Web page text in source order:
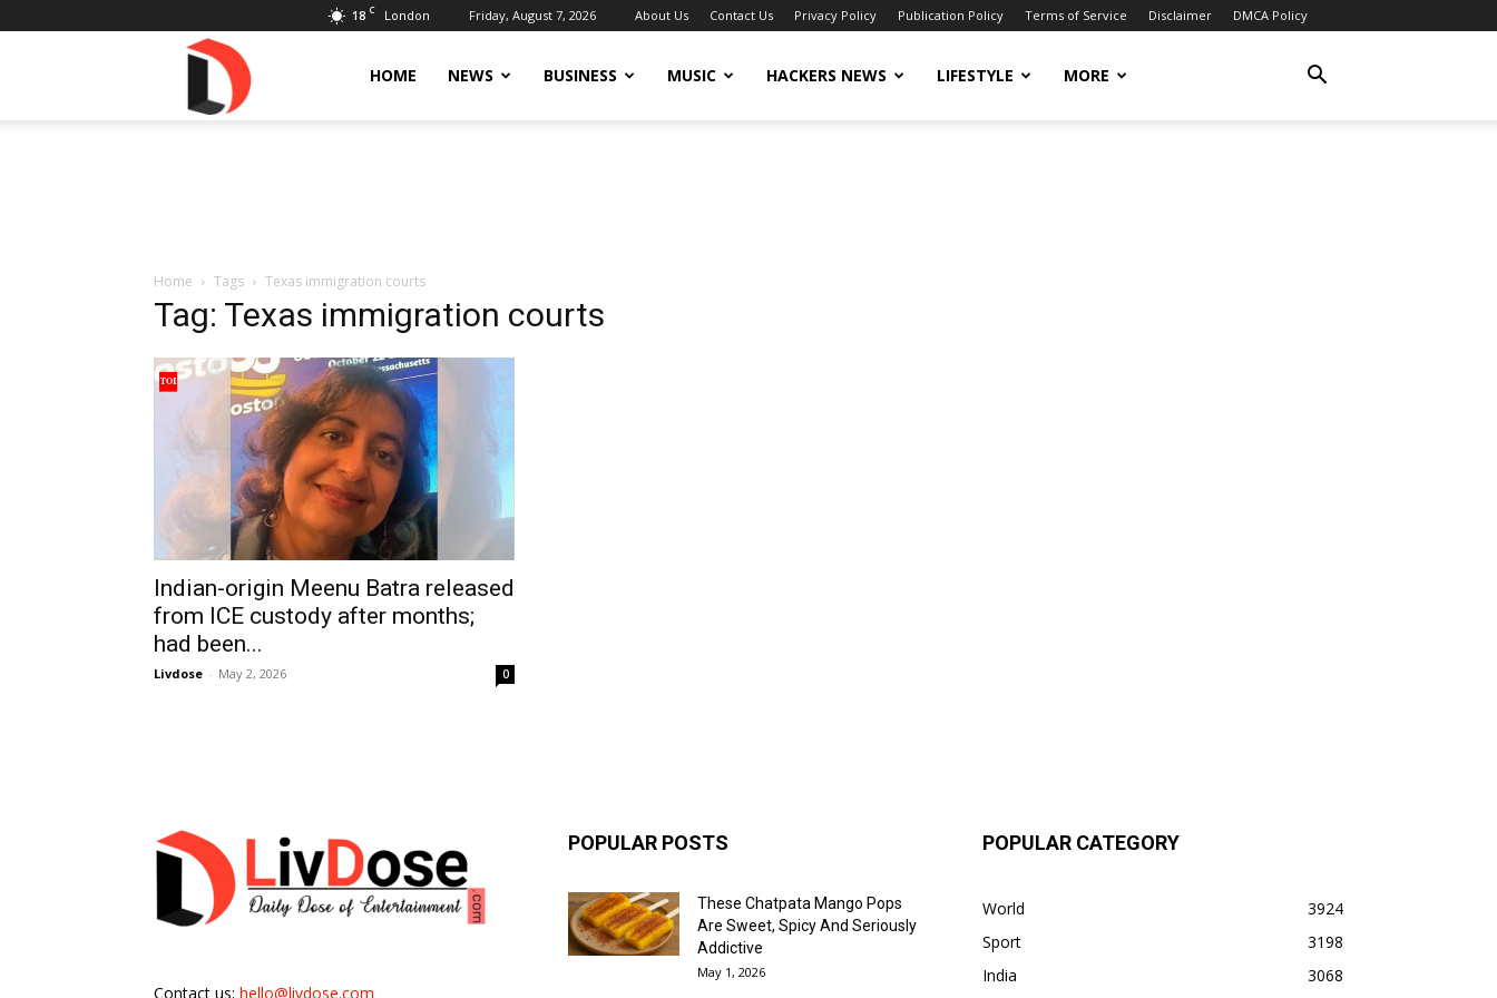
18 C London Friday, August 7, 2026 About Us Contact Us Privacy Policy Publication Policy Terms of Service Disclaimer DMCA Policy
HOME NEWS BUSINESS MUSIC HACKERS NEWS LIFESTYLE MORE
Home Tags Texas immigration courts
Tag: Texas immigration courts
Indian-origin Meenu Batra released
from ICE custody after months;
had been...
Livdose - May 2, 2026 0
Contact us: hello@livdose.com
POPULAR POSTS
These Chatpata Mango Pops
Are Sweet, Spicy And Seriously
Addictive
May 1, 2026
POPULAR CATEGORY
World
3924
Sport
3198
India
3068